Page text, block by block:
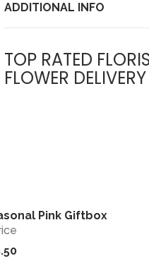
ADDITIONAL INFO
TOP RATED
FLOWER DELIVERY
Pink Giftbox